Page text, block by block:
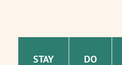
STAY DO